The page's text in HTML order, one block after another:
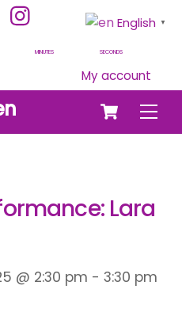
YouTube
MINUTES SECONDS
My account
Cart
Lara
@ 2:30 pm -3:30 pm
English ▼